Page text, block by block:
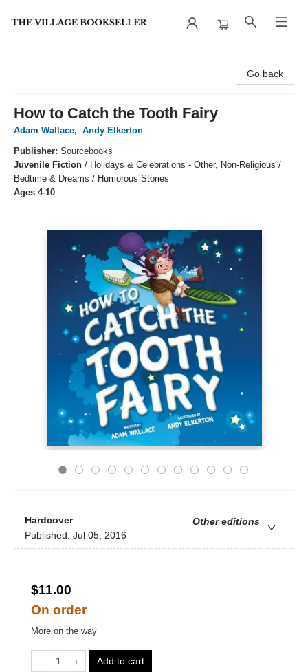
Go back
How to Catch the Tooth Fairy
Adam Wallace, Andy Elkerton
Publisher: Sourcebooks
Juvenile Fiction / Holidays & Celebrations - Other, Non-Religious /
Bedtime & Dreams / Humorous Stories
Ages 4-10
Hardcover
Other editions
Published: Jul 05, 2016
$11.00
On order
More on the way
Add to cart